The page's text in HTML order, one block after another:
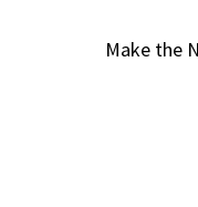
Make the